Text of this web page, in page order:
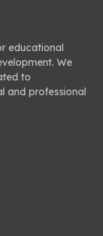
educational
We
to
and professional